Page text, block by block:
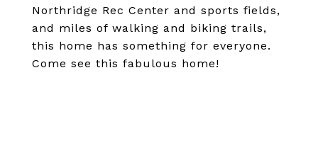
Northridge Rec Center and sports fields,
and miles of walking and biking trails,
this home has something for everyone.
Come see this fabulous home!